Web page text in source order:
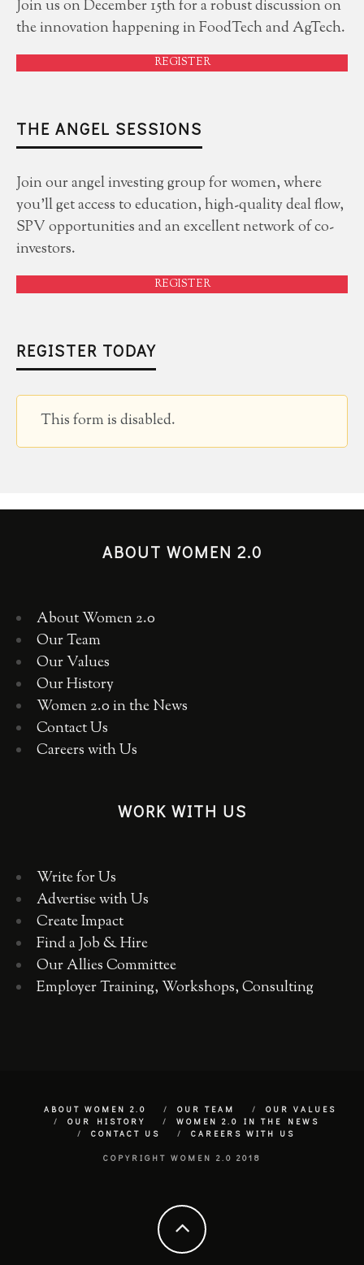
Join us on December 15th for a robust discussion on
the innovation happening in FoodTech and AgTech.
REGISTER
THE ANGEL SESSIONS
Join our angel investing group for women, where
you'll get access to education, high-quality deal flow,
SPV opportunities and an excellent network of co-
investors.
REGISTER
REGISTER TODAY
This form is disabled.
ABOUT WOMEN 2.0
About Women 2.0
Our Team
Our Values
Our History
Women 2.0 in the News
Contact Us
Careers with Us
WORK WITH US
Write for Us
Advertise with Us
Create Impact
Find a Job & Hire
Our Allies Committee
Employer Training, Workshops, Consulting
ABOUT WOMEN 2.0 OUR TEAM
OUR VALUES
OUR HISTORY
WOMEN 2.0 IN THE NEWS
CONTACT US
CAREERS WITH US
COPYRIGHT WOMEN 2.0 2018